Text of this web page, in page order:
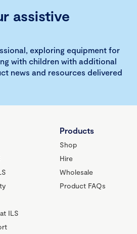
assistive
exploring equipment for
with children with additional
news and resources delivered
ILS
Products
Shop
Hire
Wholesale
Product FAQs